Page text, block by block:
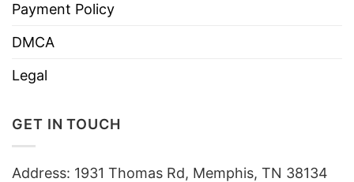
Payment Policy
DMCA
Legal
GET IN TOUCH
Address: 1931 Thomas Rd, Memphis, TN 38134